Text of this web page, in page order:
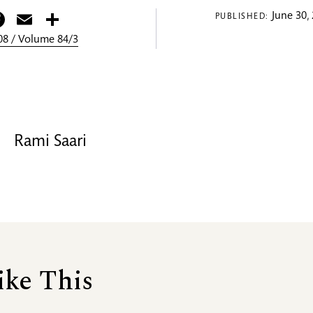
Facebook
Email
/ Volume 84/3
PUBLISHED: June 30,
Rami Saari
This